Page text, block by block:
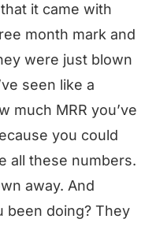
it came with
month mark and
were just blown
seen like a
much MRR you’ve
you could
all these numbers.
away. And
been doing? They